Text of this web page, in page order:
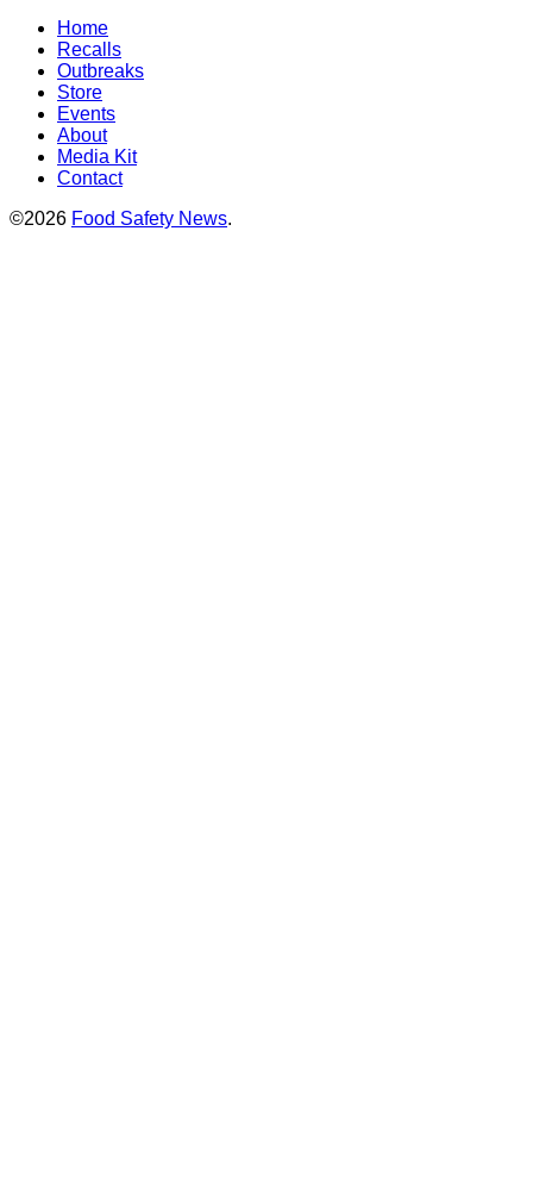
Home
Recalls
Outbreaks
Store
Events
About
Media Kit
Contact
©2026 Food Safety News.